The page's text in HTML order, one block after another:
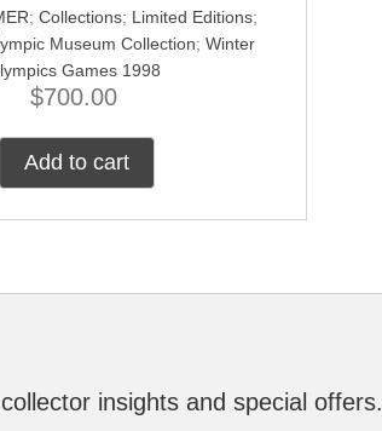
; Collections; Limited Editions;
Museum Collection;Winter
Games 1998
$700.00
Add to cart
insights and special offers.